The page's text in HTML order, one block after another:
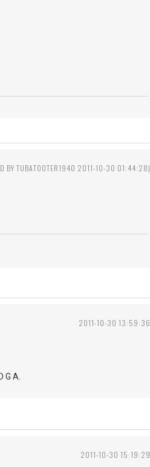
BY TUBATOOTER1940 2011-10-30 01:44:28)
2011-10-30 13:59:36
A.
2011-10-30 15:19:29